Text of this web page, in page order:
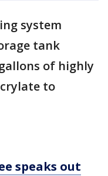
system
tank
of highly
to
speaks out